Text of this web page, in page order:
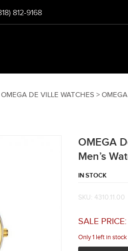
812-9168
OMEGA DE VILLE WATCHES >
OMEGA
Men’s
IN STOCK
SKU: 4310.11.00
SALE PRICE:
Only 1 left in